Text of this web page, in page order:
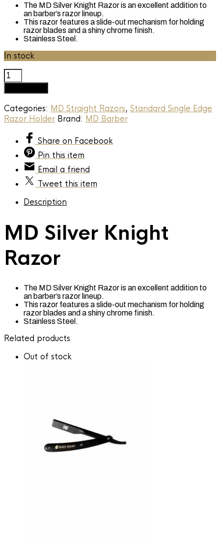
The MD Silver Knight Razor is an excellent addition to
an barber’s razor lineup.
This razor features a slide-out mechanism for holding
razor blades and a shiny chrome finish.
Stainless Steel.
In stock
MD
Silver
Knight
Razor
quantity
Categories: MD Straight Razors, Standard Single Edge
Razor Holder Brand: MD Barber
Share on Facebook
Pin this item
Email a friend
Tweet this item
Description
MD Silver Knight
Razor
The MD Silver Knight Razor is an excellent addition to
an barber’s razor lineup.
This razor features a slide-out mechanism for holding
razor blades and a shiny chrome finish.
Stainless Steel.
Related products
Out of stock